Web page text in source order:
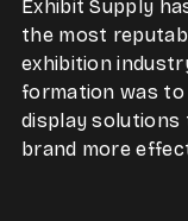
Exhibit Supply
the most
exhibition
formation was to
display
brand more